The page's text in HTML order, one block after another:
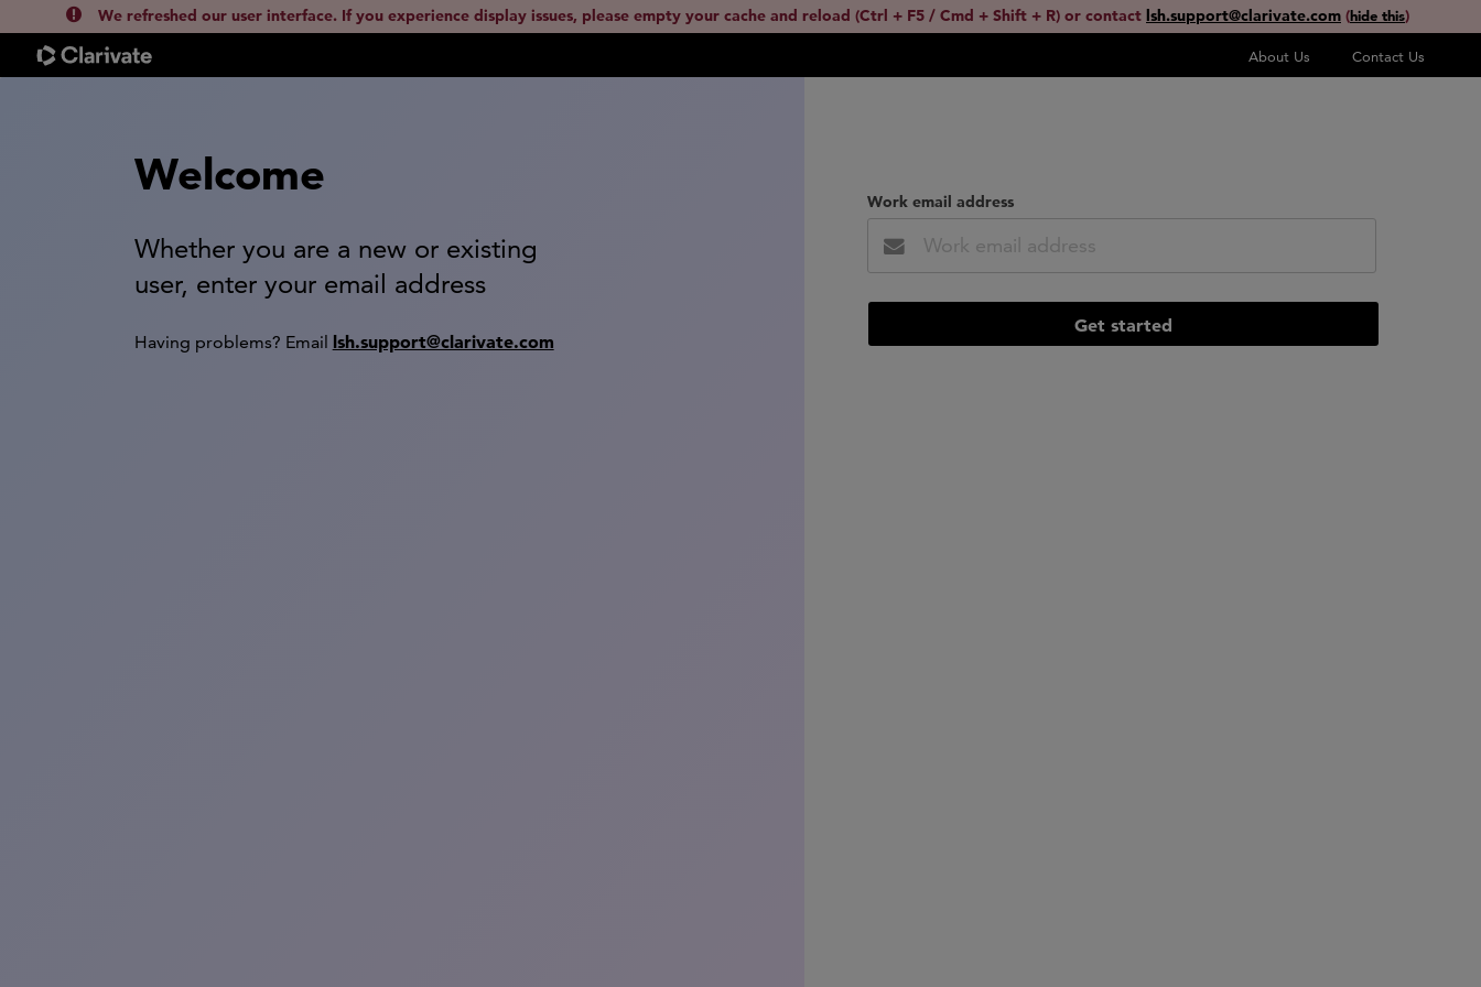
We refreshed our user interface. If you experience display issues, please empty your cache and reload (Ctrl + F5 / Cmd + Shift + R) or contact lsh.support@clarivate.com (hide this)
About Us Contact Us
Welcome
Whether you are a new or existing
user, enter your email address
Having problems? Email lsh.support@clarivate.com
Work email address